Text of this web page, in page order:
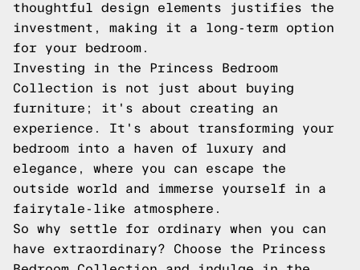
thoughtful design elements justifies the
investment, making it a long-term option
for your bedroom.
Investing in the Princess Bedroom
Collection is not just about buying
furniture; it's about creating an
experience. It's about transforming your
bedroom into a haven of luxury and
elegance, where you can escape the
outside world and immerse yourself in a
fairytale-like atmosphere.
So why settle for ordinary when you can
have extraordinary? Choose the Princess